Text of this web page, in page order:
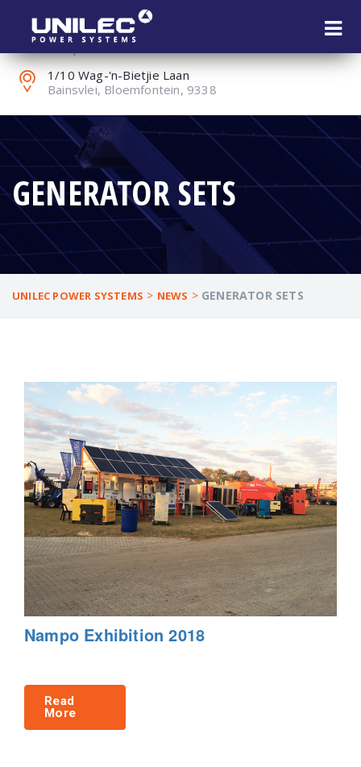
+27 (0) 51 451 1802
reception@unilec.co.za
1/10 Wag-'n-Bietjie Laan
Bainsvlei, Bloemfontein, 9338
GENERATOR SETS
UNILEC POWER SYSTEMS > NEWS > GENERATOR SETS
Nampo Exhibition 2018
Read
More